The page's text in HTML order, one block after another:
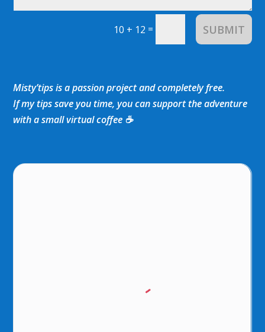
10 + 12 = SUBMIT
Misty’tips is a passion project and completely free.
If my tips save you time, you can support the adventure
with a small virtual coffee ☕